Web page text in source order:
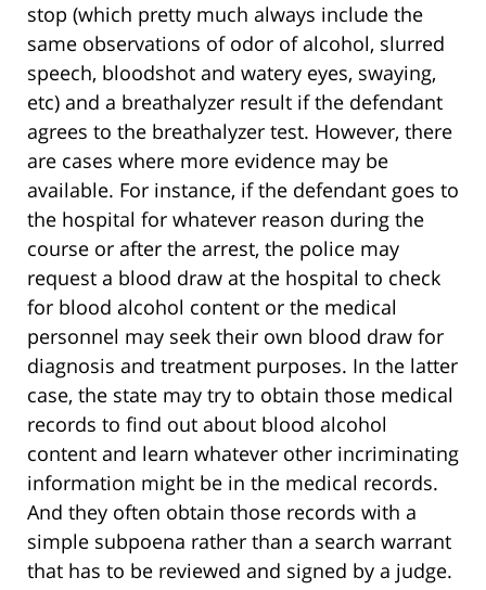
stop (which pretty much always include the
same observations of odor of alcohol, slurred
speech, bloodshot and watery eyes, swaying,
etc) and a breathalyzer result if the defendant
agrees to the breathalyzer test. However, there
are cases where more evidence may be
available. For instance, if the defendant goes to
the hospital for whatever reason during the
course or after the arrest, the police may
request a blood draw at the hospital to check
for blood alcohol content or the medical
personnel may seek their own blood draw for
diagnosis and treatment purposes. In the latter
case, the state may try to obtain those medical
records to find out about blood alcohol
content and learn whatever other incriminating
information might be in the medical records.
And they often obtain those records with a
simple subpoena rather than a search warrant
that has to be reviewed and signed by a judge.